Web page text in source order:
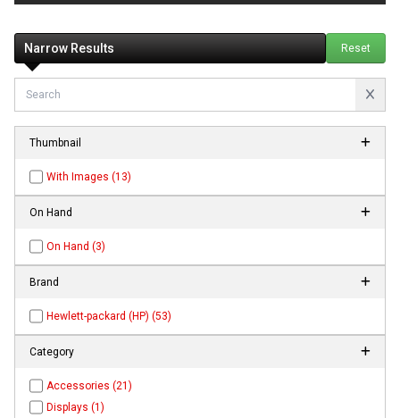
Narrow Results Reset
Thumbnail
With Images (13)
On Hand
On Hand (3)
Brand
Hewlett-packard (HP) (53)
Category
Accessories (21)
Displays (1)